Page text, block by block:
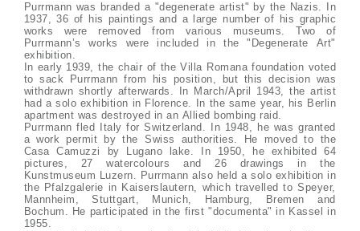
Purrmann was branded a "degenerate artist" by the Nazis. In
1937, 36 of his paintings and a large number of his graphic
works were removed from various museums. Two of
Purrmann’s works were included in the "Degenerate Art"
exhibition.
In early 1939, the chair of the Villa Romana foundation voted
to sack Purrmann from his position, but this decision was
withdrawn shortly afterwards. In March/April 1943, the artist
had a solo exhibition in Florence. In the same year, his Berlin
apartment was destroyed in an Allied bombing raid.
Purrmann fled Italy for Switzerland. In 1948, he was granted
a work permit by the Swiss authorities. He moved to the
Casa Camuzzi by Lugano lake. In 1950, he exhibited 64
pictures, 27 watercolours and 26 drawings in the
Kunstmuseum Luzern. Purrmann also held a solo exhibition in
the Pfalzgalerie in Kaiserslautern, which travelled to Speyer,
Mannheim, Stuttgart, Munich, Hamburg, Bremen and
Bochum. He participated in the first "documenta" in Kassel in
1955.